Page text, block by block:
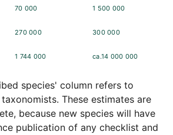
70 000 1 500 000
270 000 300 000
1 744 000 ca.14 000 000
species' column refers to
These estimates are
because new species will have
publication of any checklist and